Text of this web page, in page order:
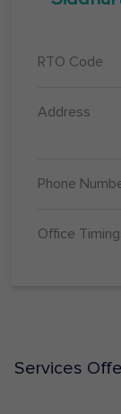
RTO Code
Address
Phone
Office
Services